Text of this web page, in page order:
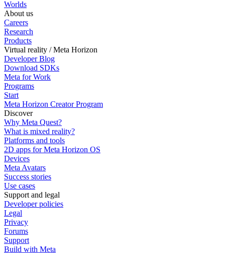
Worlds
About us
Careers
Research
Products
Virtual reality / Meta Horizon
Developer Blog
Download SDKs
Meta for Work
Programs
Start
Meta Horizon Creator Program
Discover
Why Meta Quest?
What is mixed reality?
Platforms and tools
2D apps for Meta Horizon OS
Devices
Meta Avatars
Success stories
Use cases
Support and legal
Developer policies
Legal
Privacy
Forums
Support
Build with Meta